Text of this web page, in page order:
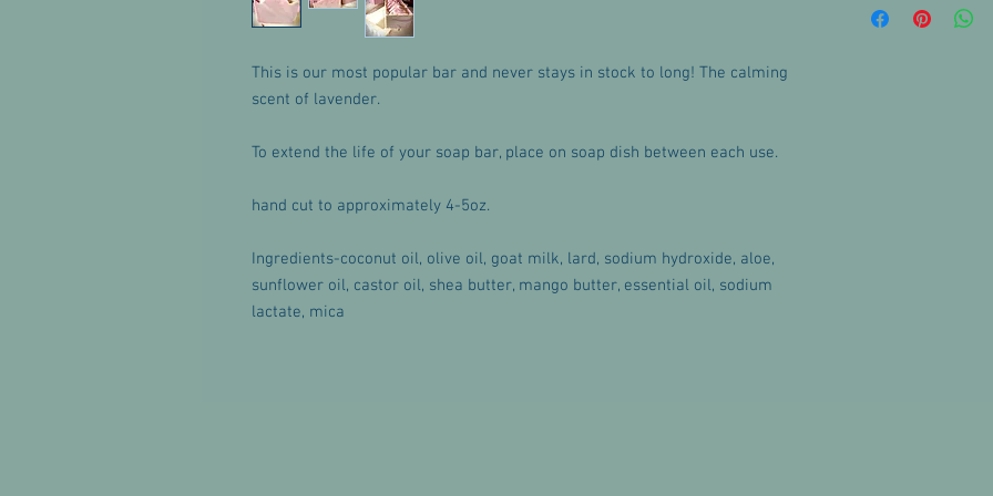
This is our most popular bar and never stays in stock to long! The calming
scent of lavender.
To extend the life of your soap bar, place on soap dish between each use.
hand cut to approximately 4-5oz.
Ingredients-coconut oil, olive oil, goat milk, lard, sodium hydroxide, aloe,
sunflower oil, castor oil, shea butter, mango butter, essential oil, sodium
lactate, mica
with any questions or